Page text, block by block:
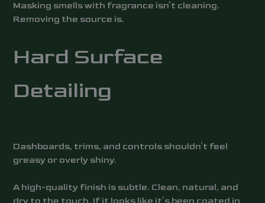
Masking smells with fragrance isn’t cleaning.
Removing the source is.
Hard Surface
Detailing
Dashboards, trims, and controls shouldn’t feel
greasy or overly shiny.
A high-quality finish is subtle. Clean, natural, and
dry to the touch. If it looks like it’s been coated in